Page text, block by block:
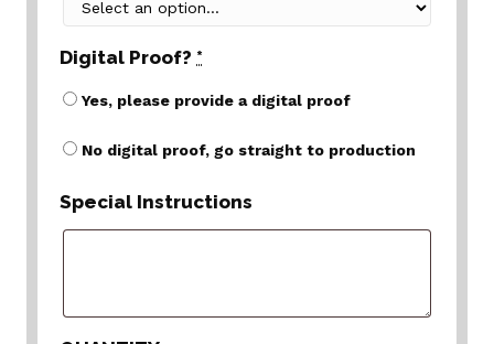
Digital Proof? *
Yes, please provide a digital proof
No digital proof, go straight to production
Special Instructions